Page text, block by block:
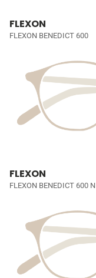
FLEXON
FLEXON BENEDICT 600
FLEXON
FLEXON BENEDICT 600 N